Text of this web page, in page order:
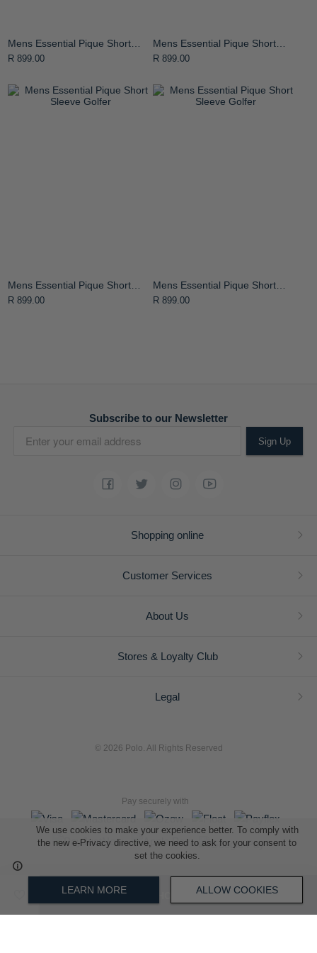
We use cookies to make your experience better. To comply with
the new e-Privacy directive, we need to ask for your consent to
set the cookies.
LEARN MORE ALLOW COOKIES
ADD TO SHOPPING BAG
Mens Essential Pique Short
Sleeve Golfer
R 899.00
Mens Essential Pique Short
Sleeve Golfer
R 899.00
Mens Essential Pique Short
Sleeve Golfer
R 899.00
Mens Essential Pique Short
Sleeve Golfer
R 899.00
Subscribe to our Newsletter
Sign Up
Shopping online
Customer Services
About Us
Stores & Loyalty Club
Legal
© 2026 Polo. All Rights Reserved
Pay securely with